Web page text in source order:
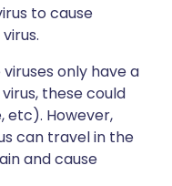
to cause
only have a
these could
etc). However,
can travel in the
and cause